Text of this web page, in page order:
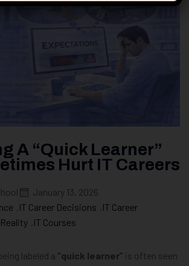
A “Quick Learner”
Hurt IT Careers
January 13, 2026
IT Career Decisions
IT Career
IT Courses
labeled a “quick learner” is often seen